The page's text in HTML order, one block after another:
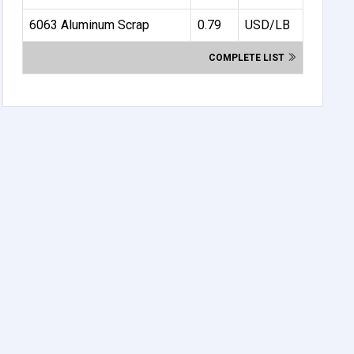
6063 Aluminum Scrap 0.79 USD/LB
COMPLETE LIST